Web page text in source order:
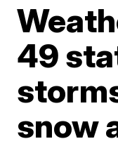
49
snow